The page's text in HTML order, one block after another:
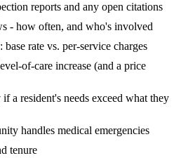
reports and any open citations
- how often, and who's involved
rate vs. per-service charges
of-care increase (and a price
a resident's needs exceed what they
handles medical emergencies
tenure